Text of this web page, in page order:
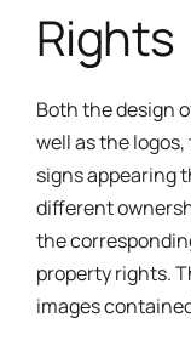
Rights
Both the design
well as the
signs appearing
different
the
property rights.
images